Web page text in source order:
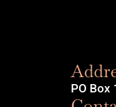
PO Box